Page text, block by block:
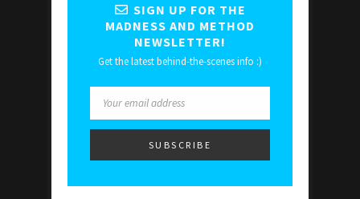
SIGN UP FOR THE
MADNESS AND METHOD
NEWSLETTER!
Get the latest behind-the-scenes info :)